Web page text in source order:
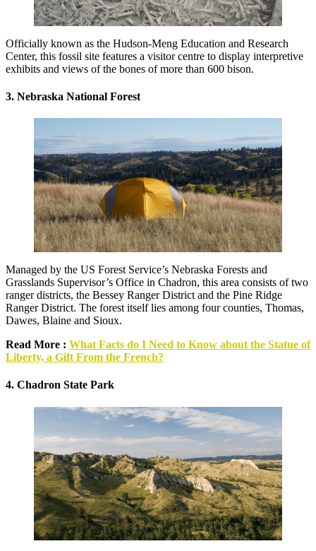
Officially known as the Hudson-Meng Education and Research
Center, this fossil site features a visitor centre to display interpretive
exhibits and views of the bones of more than 600 bison.
3. Nebraska National Forest
Managed by the US Forest Service’s Nebraska Forests and
Grasslands Supervisor’s Office in Chadron, this area consists of two
ranger districts, the Bessey Ranger District and the Pine Ridge
Ranger District. The forest itself lies among four counties, Thomas,
Dawes, Blaine and Sioux.
Read More : What Facts do I Need to Know about the Statue of
Liberty, a Gift From the French?
4. Chadron State Park